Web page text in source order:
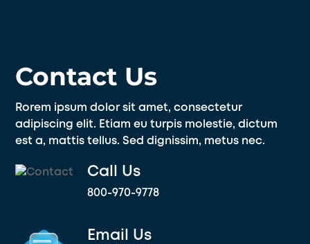
Contact Us
Rorem ipsum dolor sit amet, consectetur
adipiscing elit. Etiam eu turpis molestie, dictum
est a, mattis tellus. Sed dignissim, metus nec.
Call Us
800-970-9778
Email Us